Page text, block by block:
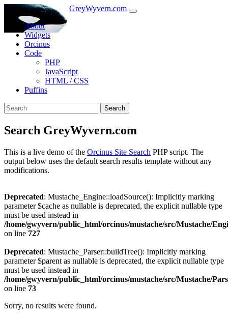
GreyWyvern.com
About
Widgets
Orcinus
Code
PHP
JavaScript
HTML / CSS
Puffins
Search
Search GreyWyvern.com
This is a live demo of the Orcinus Site Search PHP script. The
output below uses the default search results template without any
modifications.
Deprecated: Mustache_Engine::loadSource(): Implicitly marking
parameter $cache as nullable is deprecated, the explicit nullable type
must be used instead in
/home/gwyvern/public_html/orcinus/mustache/src/Mustache/
on line 727
Deprecated: Mustache_Parser::buildTree(): Implicitly marking
parameter $parent as nullable is deprecated, the explicit nullable type
must be used instead in
/home/gwyvern/public_html/orcinus/mustache/src/Mustache/
on line 73
Sorry, no results were found.